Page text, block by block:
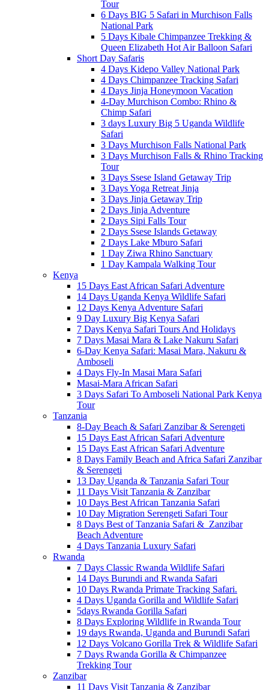
Tour
6 Days BIG 5 Safari in Murchison Falls
National Park
5 Days Kibale Chimpanzee Trekking &
Queen Elizabeth Hot Air Balloon Safari
Short Day Safaris
4 Days Kidepo Valley National Park
4 Days Chimpanzee Tracking Safari
4 Days Jinja Honeymoon Vacation
4-Day Murchison Combo: Rhino &
Chimp Safari
3 days Luxury Big 5 Uganda Wildlife
Safari
3 Days Murchison Falls National Park
3 Days Murchison Falls & Rhino Tracking
Tour
3 Days Ssese Island Getaway Trip
3 Days Yoga Retreat Jinja
3 Days Jinja Getaway Trip
2 Days Jinja Adventure
2 Days Sipi Falls Tour
2 Days Ssese Islands Getaway
2 Days Lake Mburo Safari
1 Day Ziwa Rhino Sanctuary
1 Day Kampala Walking Tour
Kenya
15 Days East African Safari Adventure
14 Days Uganda Kenya Wildlife Safari
12 Days Kenya Adventure Safari
9 Day Luxury Big Kenya Safari
7 Days Kenya Safari Tours And Holidays
7 Days Masai Mara & Lake Nakuru Safari
6-Day Kenya Safari: Masai Mara, Nakuru &
Amboseli
4 Days Fly-In Masai Mara Safari
Masai-Mara African Safari
3 Days Safari To Amboseli National Park Kenya
Tour
Tanzania
8-Day Beach & Safari Zanzibar & Serengeti
15 Days East African Safari Adventure
15 Days East African Safari Adventure
8 Days Family Beach and Africa Safari Zanzibar
& Serengeti
13 Day Uganda & Tanzania Safari Tour
11 Days Visit Tanzania & Zanzibar
10 Days Best African Tanzania Safari
10 Day Migration Serengeti Safari Tour
8 Days Best of Tanzania Safari & Zanzibar
Beach Adventure
4 Days Tanzania Luxury Safari
Rwanda
7 Days Classic Rwanda Wildlife Safari
14 Days Burundi and Rwanda Safari
10 Days Rwanda Primate Tracking Safari.
4 Days Uganda Gorilla and Wildlife Safari
5days Rwanda Gorilla Safari
8 Days Exploring Wildlife in Rwanda Tour
19 days Rwanda, Uganda and Burundi Safari
12 Days Volcano Gorilla Trek & Wildlife Safari
7 Days Rwanda Gorilla & Chimpanzee
Trekking Tour
Zanzibar
11 Days Visit Tanzania & Zanzibar